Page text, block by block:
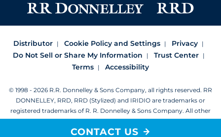
CONTACT US
Distributor Cookie Policy and Settings
Privacy
Do Not Sell or Share My Information
Trust Center
Terms
Accessibility
© 1998 - 2026 R.R. Donnelley & Sons Company, all rights reserved. RR
DONNELLEY, RRD, RRD (Stylized) and IRIDIO are trademarks or
registered trademarks of R. R. Donnelley & Sons Company. All other
trademarks are the property of R. R. Donnelley or their respective
owners.